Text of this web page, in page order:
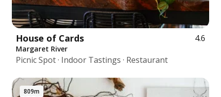
House of Cards 4.6
Margaret River
Picnic Spot · Indoor Tastings · Restaurant
809m